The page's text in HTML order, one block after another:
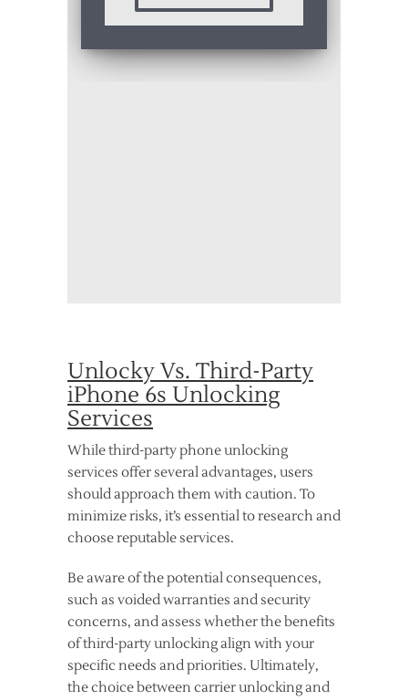
Unlocky Vs. Third-Party
iPhone 6s Unlocking
Services
While third-party phone unlocking
services offer several advantages, users
should approach them with caution. To
minimize risks, it’s essential to research and
choose reputable services.
Be aware of the potential consequences,
such as voided warranties and security
concerns, and assess whether the benefits
of third-party unlocking align with your
specific needs and priorities. Ultimately,
the choice between carrier unlocking and